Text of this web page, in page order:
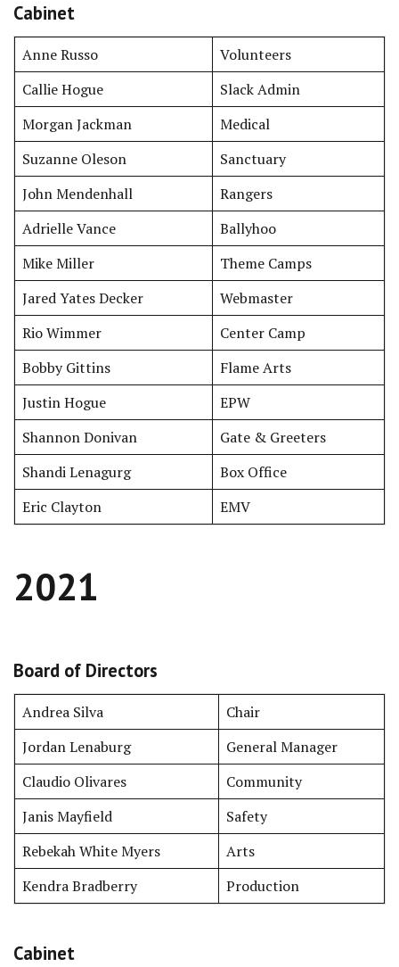
Cabinet
Anne Russo
Volunteers
Callie Hogue
Slack Admin
Morgan Jackman
Medical
Suzanne Oleson
Sanctuary
John Mendenhall
Rangers
Adrielle Vance
Ballyhoo
Mike Miller
Theme Camps
Jared Yates Decker
Webmaster
Rio Wimmer
Center Camp
Bobby Gittins
Flame Arts
Justin Hogue
EPW
Shannon Donivan
Gate & Greeters
Shandi Lenagurg
Box Office
Eric Clayton
EMV
2021
Board of Directors
Andrea Silva
Chair
Jordan Lenaburg
General Manager
Claudio Olivares
Community
Janis Mayfield
Safety
Rebekah White Myers
Arts
Kendra Bradberry
Production
Cabinet